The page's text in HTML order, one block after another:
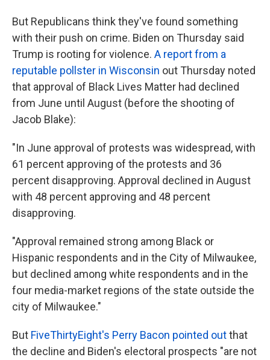
But Republicans think they've found something
with their push on crime. Biden on Thursday said
Trump is rooting for violence. A report from a
reputable pollster in Wisconsin out Thursday noted
that approval of Black Lives Matter had declined
from June until August (before the shooting of
Jacob Blake):
"In June approval of protests was widespread, with
61 percent approving of the protests and 36
percent disapproving. Approval declined in August
with 48 percent approving and 48 percent
disapproving.
"Approval remained strong among Black or
Hispanic respondents and in the City of Milwaukee,
but declined among white respondents and in the
four media-market regions of the state outside the
city of Milwaukee."
But FiveThirtyEight's Perry Bacon pointed outthat
the decline and Biden's electoral prospects "are not